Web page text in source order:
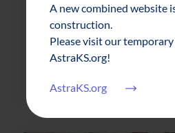
A new combined website
construction.
Please visit our
AstraKS.org!
AstraKS.org
FSGC holds historic